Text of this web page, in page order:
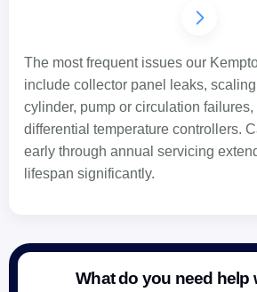
The most frequent issues our
include collector panel leaks,
cylinder, pump or circulation failures,
differential temperature controllers.
early through annual servicing
lifespan significantly.
What do you need help